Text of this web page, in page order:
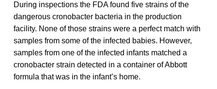
During inspections the FDA found five strains of the
dangerous cronobacter bacteria in the production
facility. None of those strains were a perfect match with
samples from some of the infected babies. However,
samples from one of the infected infants matched a
cronobacter strain detected in a container of Abbott
formula that was in the infant’s home.